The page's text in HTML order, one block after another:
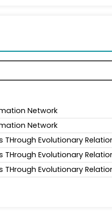
Network
Network
THrough Evolutionary
THrough Evolutionary
THrough Evolutionary